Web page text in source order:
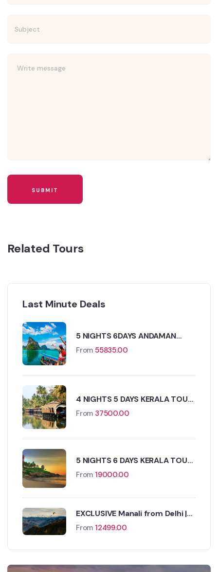
Related Tours
Last Minute Deals
5 NIGHTS 6DAYS ANDAMAN
TOUR PACKAGE
From 55835.00
4 NIGHTS 5 DAYS KERALA TOUR
PACKAGE
From 37500.00
5 NIGHTS 6 DAYS KERALA TOUR
PACKAGE
From 19000.00
EXCLUSIVE Manali from Delhi |
FREE Kasol Excursion
From 12499.00